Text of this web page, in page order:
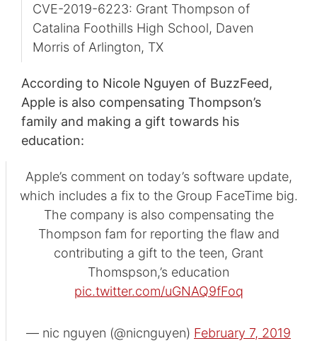
CVE-2019-6223: Grant Thompson of
Catalina Foothills High School, Daven
Morris of Arlington, TX
According to Nicole Nguyen of BuzzFeed,
Apple is also compensating Thompson’s
family and making a gift towards his
education:
Apple’s comment on today’s software update,
which includes a fix to the Group FaceTime big.
The company is also compensating the
Thompson fam for reporting the flaw and
contributing a gift to the teen, Grant
Thomspson,’s education
pic.twitter.com/uGNAQ9fFoq
— nic nguyen (@nicnguyen) February 7, 2019